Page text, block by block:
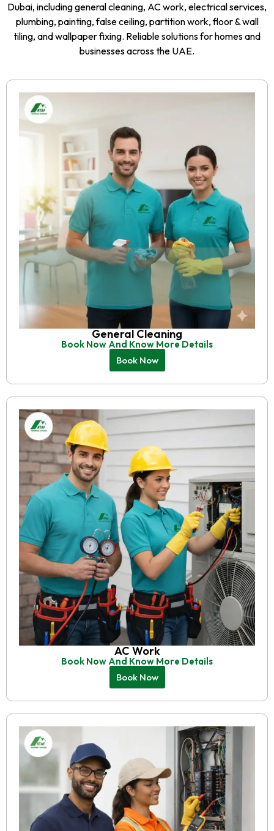
Dubai, including general cleaning, AC work, electrical services,
plumbing, painting, false ceiling, partition work, floor & wall
tiling, and wallpaper fixing. Reliable solutions for homes and
businesses across the UAE.
General Cleaning
Book Now And Know More Details
Book Now
AC Work
Book Now And Know More Details
Book Now